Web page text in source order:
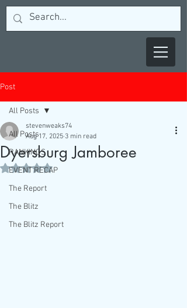
Post
All Posts
RANKINGS
EVENT RECAP
The Report
The Blitz
The Blitz Report
All Posts
Dyersburg Jamboree
stevenweaks74
Aug 17, 2025 3 min read
Rated NaN out of 5 stars.